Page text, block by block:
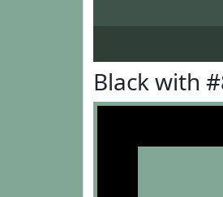
Black with